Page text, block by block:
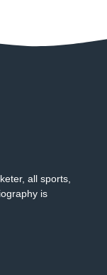
all sports,
is